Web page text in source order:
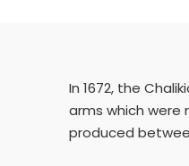
In 1672, the
arms which were
produced